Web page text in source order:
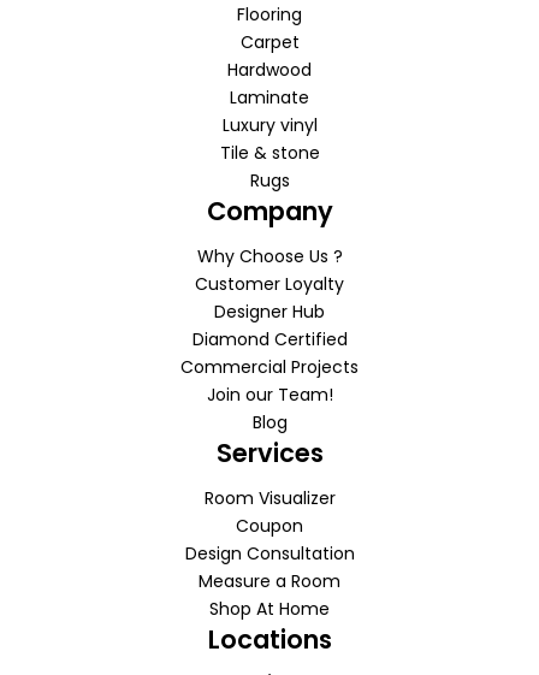
Flooring
Carpet
Hardwood
Laminate
Luxury vinyl
Tile & stone
Rugs
Company
Why Choose Us ?
Customer Loyalty
Designer Hub
Diamond Certified
Commercial Projects
Join our Team!
Blog
Services
Room Visualizer
Coupon
Design Consultation
Measure a Room
Shop At Home
Locations